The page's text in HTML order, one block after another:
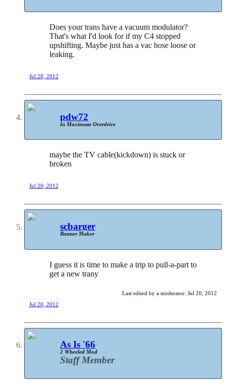
Does your trans have a vacuum modulator?
That's what I'd look for if my C4 stopped
upshifting. Maybe just has a vac hose loose or
leaking.
Jul 20, 2012
pdw72
In Maximum Overdrive
maybe the TV cable(kickdown) is stuck or
broken
Jul 20, 2012
scbarger
Banner Maker
I guess it is time to make a trip to pull-a-part to
get a new trany
Last edited by a moderator: Jul 20, 2012
Jul 20, 2012
As Is '66
2 Wheeled Mod
Staff Member